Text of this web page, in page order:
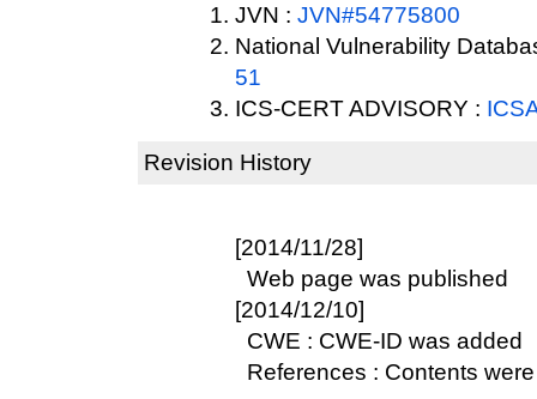
JVN : JVN#54775800
National Vulnerability
51
ICS-CERT ADVISORY :
Revision History
[2014/11/28]
Web page was published
[2014/12/10]
CWE : CWE-ID was added
References : Contents